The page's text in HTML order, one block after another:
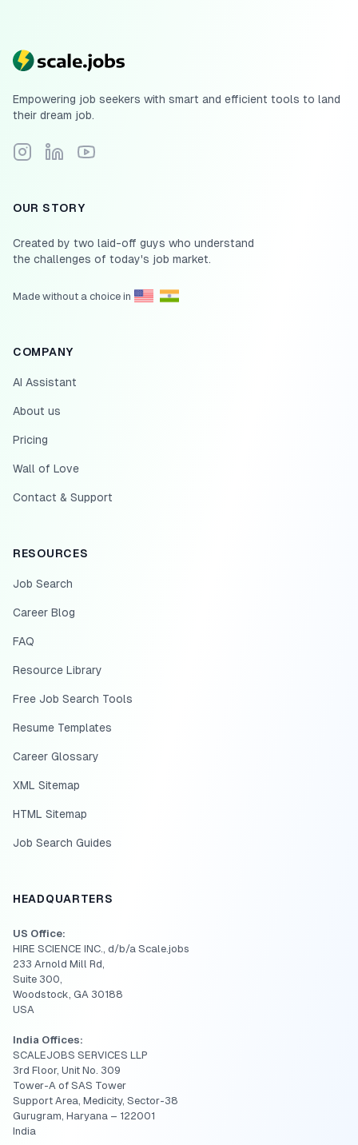
Empowering job seekers with smart and efficient tools to land
their dream job.
Follow Scale.jobs on Instagram
Connect with Scale.jobs on LinkedIn
Subscribe to Scale.jobs YouTube channel
OUR STORY
Created by two laid-off guys who understand
the challenges of today's job market.
Made without a choice in
COMPANY
AI Assistant
About us
Pricing
Wall of Love
Contact & Support
RESOURCES
Job Search
Career Blog
FAQ
Resource Library
Free Job Search Tools
Resume Templates
Career Glossary
XML Sitemap
HTML Sitemap
Job Search Guides
HEADQUARTERS
US Office:
HIRE SCIENCE INC., d/b/a Scale.jobs
233 Arnold Mill Rd,
Suite 300,
Woodstock, GA 30188
USA
India Offices:
SCALEJOBS SERVICES LLP
3rd Floor, Unit No. 309
Tower-A of SAS Tower
Support Area, Medicity, Sector-38
Gurugram, Haryana – 122001
India